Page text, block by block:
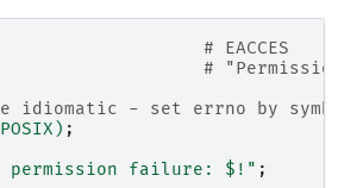
# EACCES
#
idiomatic - set errno by
;
permission failure: $!" ;